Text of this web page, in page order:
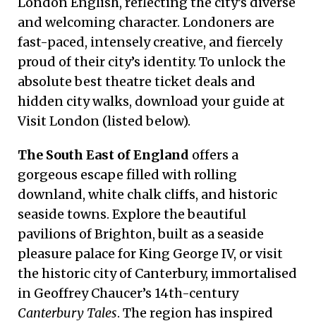
and welcoming character. Londoners are
fast-paced, intensely creative, and fiercely
proud of their city’s identity. To unlock the
absolute best theatre ticket deals and
hidden city walks, download your guide at
Visit London (listed below).
The South East of England offers a
gorgeous escape filled with rolling
downland, white chalk cliffs, and historic
seaside towns. Explore the beautiful
pavilions of Brighton, built as a seaside
pleasure palace for King George IV, or visit
the historic city of Canterbury, immortalised
in Geoffrey Chaucer’s 14th-century
Canterbury Tales. The region has inspired